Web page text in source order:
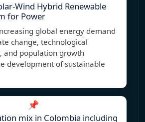
Wind Hybrid Renewable
for Power
global energy demand
change, technological
and population growth
development of sustainable
📌
mix in Colombia including